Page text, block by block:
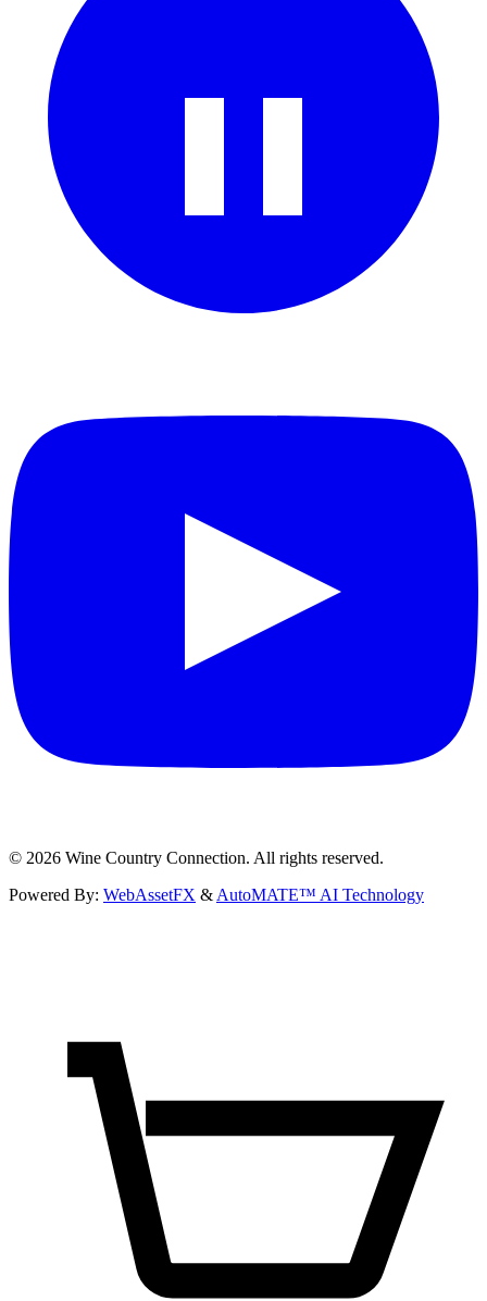
© 2026 Wine Country Connection. All rights reserved.
Powered By: WebAssetFX & AutoMATE™ AI Technology